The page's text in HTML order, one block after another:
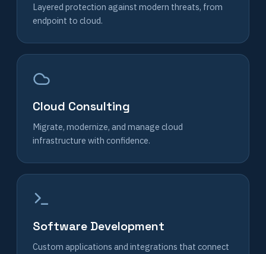
Layered protection against modern threats, from
endpoint to cloud.
Cloud Consulting
Migrate, modernize, and manage cloud
infrastructure with confidence.
Software Development
Custom applications and integrations that connect